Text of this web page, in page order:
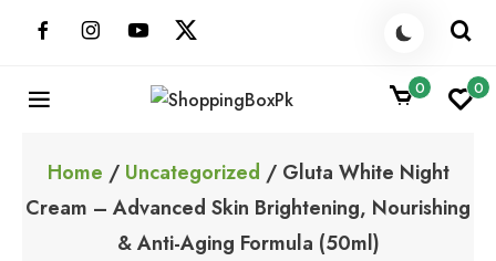
0 0
Home / Uncategorized / Gluta White Night
Cream – Advanced Skin Brightening, Nourishing
& Anti-Aging Formula (50ml)